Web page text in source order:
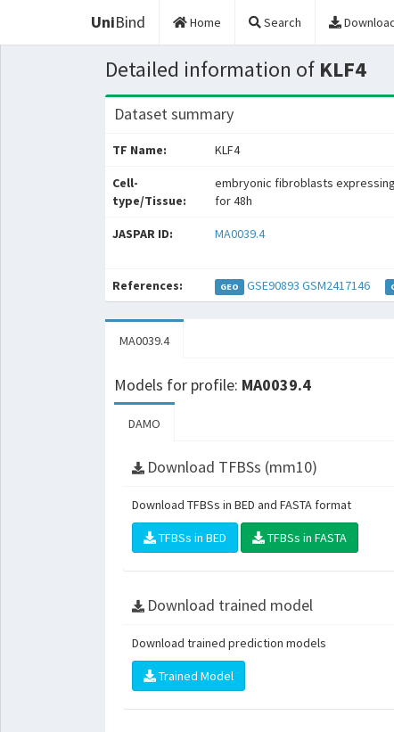
UniBind Home Search
Detailed information of KLF4
Dataset summary
TF Name: KLF4
Cell-
type/Tissue:
embryonic fibroblasts
for 48h
JASPAR ID: MA0039.4
References: GEO GSE90893 GSM2417146
MA0039.4
Models for profile: MA0039.4
DAMO
Download TFBSs (mm10)
Download TFBSs in BED and FASTA format
TFBSs in BED TFBSs in FASTA
Download trained model
Download trained prediction models
Trained Model